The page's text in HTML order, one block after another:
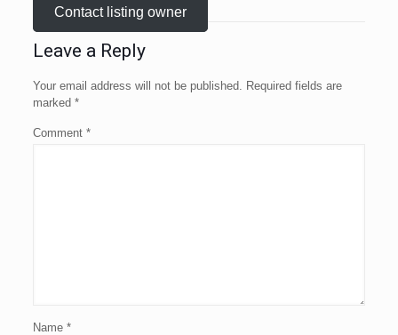
Contact listing owner
Leave a Reply
Your email address will not be published. Required fields are
marked *
Comment *
Name *